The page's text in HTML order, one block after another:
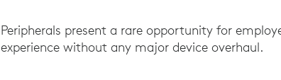
Peripherals present a rare opportunity for
experience without any major device overhaul.